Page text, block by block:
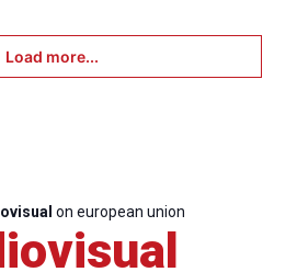
Load more...
on european union